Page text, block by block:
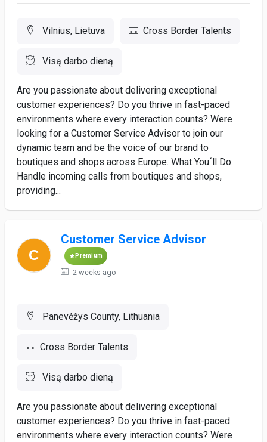
Vilnius, Lietuva Cross Border Talents
Visą darbo dieną
Are you passionate about delivering exceptional
customer experiences? Do you thrive in fast-paced
environments where every interaction counts? Were
looking for a Customer Service Advisor to join our
dynamic team and be the voice of our brand to
boutiques and shops across Europe. What You´ll Do:
Handle incoming calls from boutiques and shops,
providing...
Customer Service Advisor
Premium
2 weeks ago
Panevėžys County, Lithuania
Cross Border Talents
Visą darbo dieną
Are you passionate about delivering exceptional
customer experiences? Do you thrive in fast-paced
environments where every interaction counts? Were